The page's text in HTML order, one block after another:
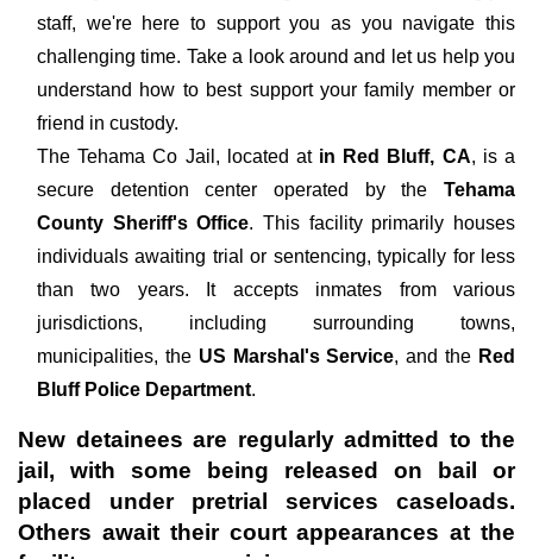
staff, we're here to support you as you navigate this
challenging time. Take a look around and let us help you
understand how to best support your family member or
friend in custody.
The Tehama Co Jail, located at in Red Bluff, CA, is a
secure detention center operated by the Tehama
County Sheriff's Office. This facility primarily houses
individuals awaiting trial or sentencing, typically for less
than two years. It accepts inmates from various
jurisdictions, including surrounding towns,
municipalities, the US Marshal's Service, and the Red
Bluff Police Department.
New detainees are regularly admitted to the
jail, with some being released on bail or
placed under pretrial services caseloads.
Others await their court appearances at the